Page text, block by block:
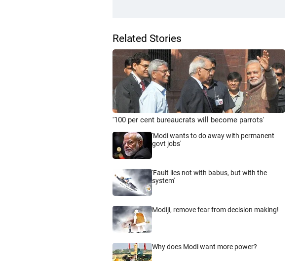
Related Stories
'100 per cent bureaucrats will become parrots'
'Modi wants to do away with permanent
govt jobs'
'Fault lies not with babus, but with the
system'
Modiji, remove fear from decision making!
Why does Modi want more power?